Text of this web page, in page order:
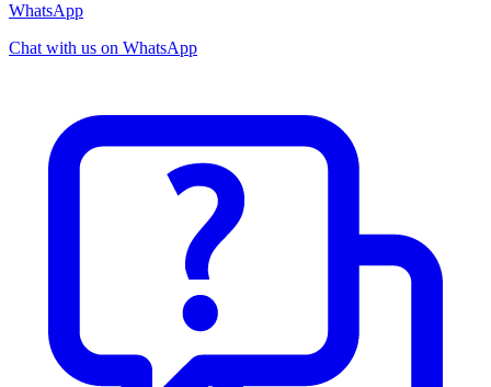
WhatsApp
Chat with us on WhatsApp